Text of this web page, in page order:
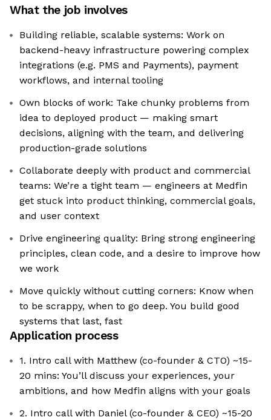
What the job involves
Building reliable, scalable systems: Work on
backend-heavy infrastructure powering complex
integrations (e.g. PMS and Payments), payment
workflows, and internal tooling
Own blocks of work: Take chunky problems from
idea to deployed product — making smart
decisions, aligning with the team, and delivering
production-grade solutions
Collaborate deeply with product and commercial
teams: We’re a tight team — engineers at Medfin
get stuck into product thinking, commercial goals,
and user context
Drive engineering quality: Bring strong engineering
principles, clean code, and a desire to improve how
we work
Move quickly without cutting corners: Know when
to be scrappy, when to go deep. You build good
systems that last, fast
Application process
1. Intro call with Matthew (co-founder & CTO) ~15-
20 mins: You’ll discuss your experiences, your
ambitions, and how Medfin aligns with your goals
2. Intro call with Daniel (co-founder & CEO) ~15-20